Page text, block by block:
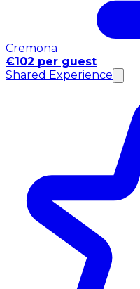
Cremona
€102 per guest
Shared Experience